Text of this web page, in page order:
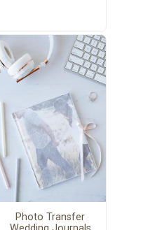
Photo Transfer